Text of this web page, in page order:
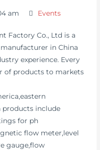
am Events
Factory Co., Ltd is a
in China
experience. Every
of products to markets
products include
for ph
flow meter,level
gauge,flow